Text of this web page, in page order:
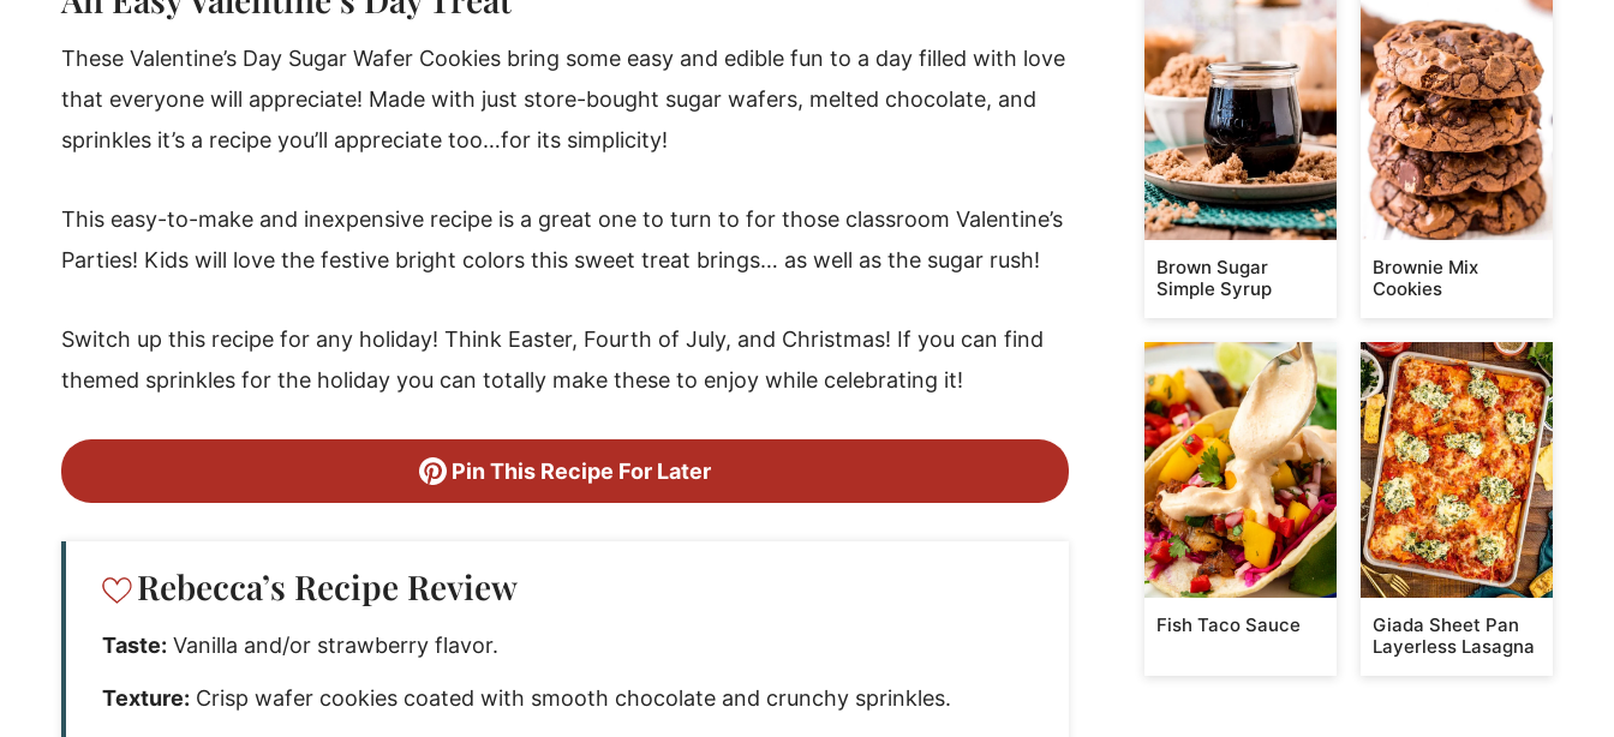
These Valentine’s Day Sugar Wafer Cookies bring some easy and edible fun to a day filled with love
that everyone will appreciate! Made with just store-bought sugar wafers, melted chocolate, and
sprinkles it’s a recipe you’ll appreciate too…for its simplicity!
This easy-to-make and inexpensive recipe is a great one to turn to for those classroom Valentine’s
Parties! Kids will love the festive bright colors this sweet treat brings… as well as the sugar rush!
Switch up this recipe for any holiday! Think Easter, Fourth of July, and Christmas! If you can find
themed sprinkles for the holiday you can totally make these to enjoy while celebrating it!
Pin This Recipe For Later
Rebecca’s Recipe Review
Taste: Vanilla and/or strawberry flavor.
Texture: Crisp wafer cookies coated with smooth chocolate and crunchy sprinkles.
Brown Sugar
Simple Syrup
Brownie Mix
Cookies
Fish Taco Sauce
Giada Sheet Pan
Layerless Lasagna